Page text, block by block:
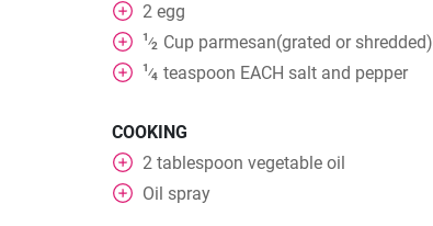
2 egg
1⁄2 Cup parmesan(grated or shredded)
1⁄4 teaspoon EACH salt and pepper
COOKING
2 tablespoon vegetable oil
Oil spray